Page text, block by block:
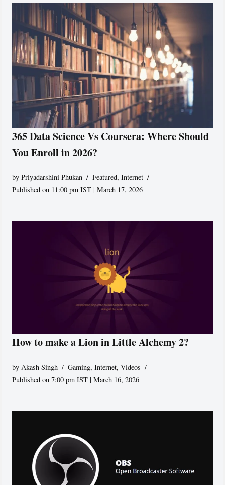
365 Data Science Vs Coursera: Where Should
You Enroll in 2026?
byPriyadarshini Phukan Featured,Internet
Published on 11:00 pm IST | March 17, 2026
How to make a Lion in Little Alchemy 2?
by Akash Singh Gaming,Internet,Videos
Published on 7:00 pm IST | March 16, 2026